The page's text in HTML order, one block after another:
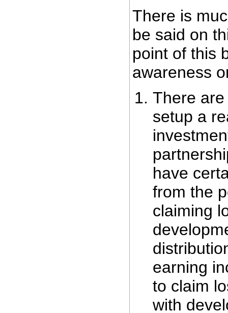
There is
be said on
point of this
awareness
There
setup a
have
from the
claiming
earning
to claim
with